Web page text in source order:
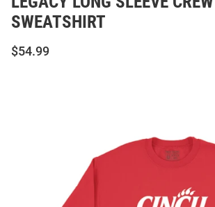
SWEATSHIRT
$54.99